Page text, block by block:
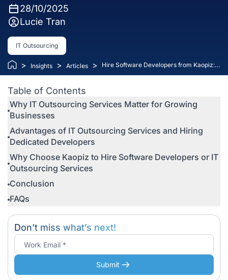
28/10/2025
Lucie Tran
IT Outsourcing
> Insights > Articles >
Hire Software Developers from Kaopiz:
Boost Your Capabilities through IT
Table of Contents
Why IT Outsourcing Services Matter for Growing
Businesses
Advantages of IT Outsourcing Services and Hiring
Dedicated Developers
Why Choose Kaopiz to Hire Software Developers or IT
Outsourcing Services
Conclusion
FAQs
Don’t miss what’s next!
Submit